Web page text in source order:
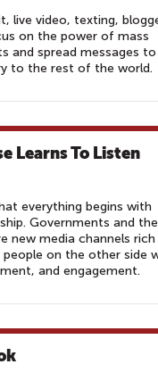
live video, texting,
on the power of mass
and spread messages to
to the rest of the world.
Learns To Listen
everything begins with
Governments and
new media channels rich
on the other side
and engagement.